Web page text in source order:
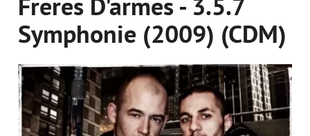
Freres D'armes - 3.5.7
Symphonie (2009) (CDM)